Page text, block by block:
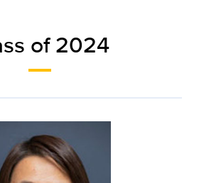
of 2024